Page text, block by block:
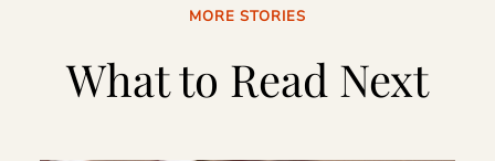
MORE STORIES
What to Read Next